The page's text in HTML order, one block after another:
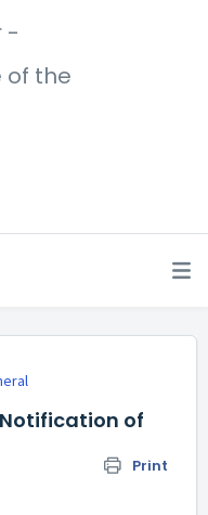
-
of the
of
Print